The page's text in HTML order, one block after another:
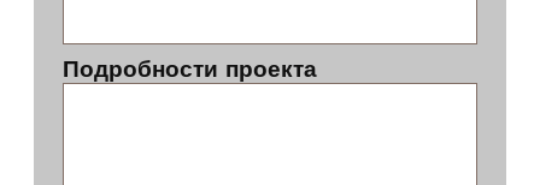
Подробности проекта